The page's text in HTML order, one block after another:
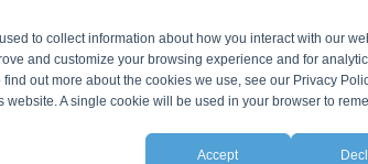
to collect information about how you interact with our
and customize your browsing experience and for
out more about the cookies we use, see our Privacy
A single cookie will be used in your browser to
Accept
Solutions Integrations